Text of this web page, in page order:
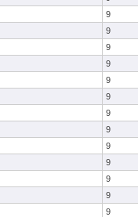
9
9
9
9
9
9
9
9
9
9
9
9
9